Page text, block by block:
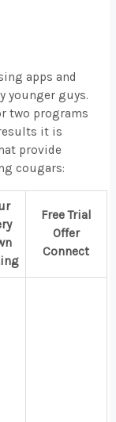
apps and
younger guys.
two programs
it is
provide
cougars:
Free Trial
Offer
Connect